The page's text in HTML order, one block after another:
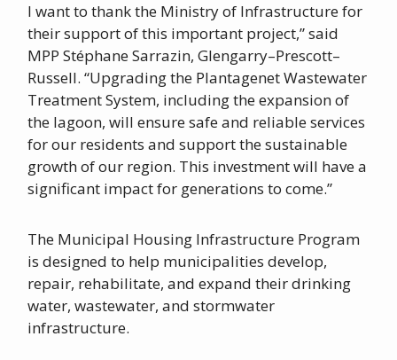
I want to thank the Ministry of Infrastructure for
their support of this important project,” said
MPP Stéphane Sarrazin, Glengarry–Prescott–
Russell. “Upgrading the Plantagenet Wastewater
Treatment System, including the expansion of
the lagoon, will ensure safe and reliable services
for our residents and support the sustainable
growth of our region. This investment will have a
significant impact for generations to come.”
The Municipal Housing Infrastructure Program
is designed to help municipalities develop,
repair, rehabilitate, and expand their drinking
water, wastewater, and stormwater
infrastructure.